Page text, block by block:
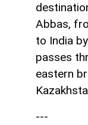
Abbas,
to India
passes
eastern
---